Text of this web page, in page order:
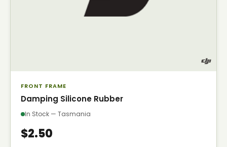
FRONT FRAME
Damping Silicone Rubber
In Stock — Tasmania
$2.50